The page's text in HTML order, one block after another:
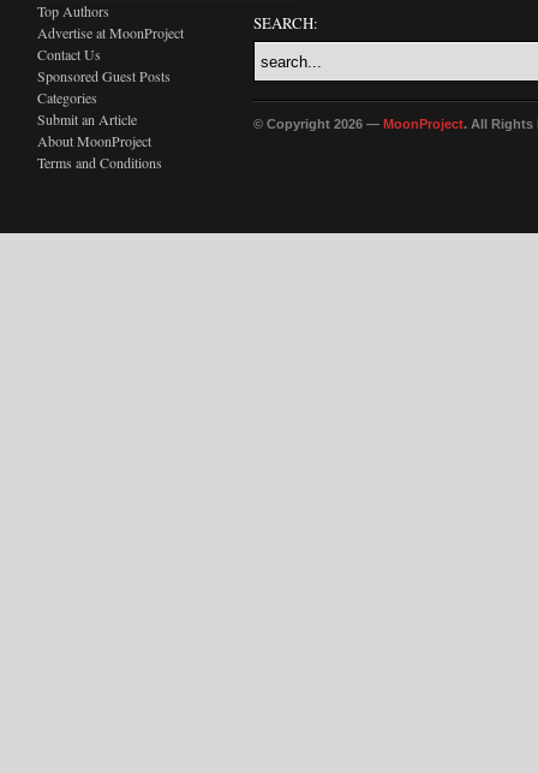
Top Authors
Advertise at MoonProject
Contact Us
Sponsored Guest Posts
Categories
Submit an Article
About MoonProject
Terms and Conditions
SEARCH:
© Copyright 2026 — MoonProject. All Rights